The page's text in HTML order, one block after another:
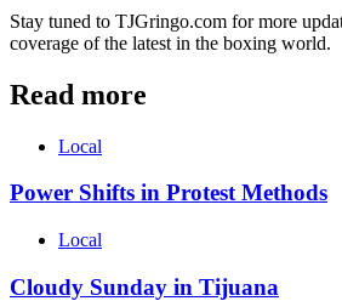
Stay tuned to TJGringo.com for more
coverage of the latest in the boxing world.
Read more
Local
Power Shifts in Protest Methods
Local
Cloudy Sunday in Tijuana